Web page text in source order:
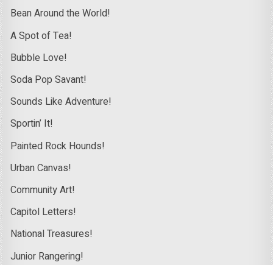
Bean Around the World!
A Spot of Tea!
Bubble Love!
Soda Pop Savant!
Sounds Like Adventure!
Sportin’ It!
Painted Rock Hounds!
Urban Canvas!
Community Art!
Capitol Letters!
National Treasures!
Junior Rangering!